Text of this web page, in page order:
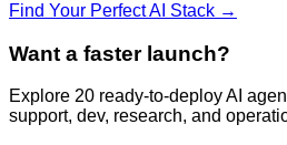
Find Your Perfect AI Stack →
Want a faster launch?
Explore 20 ready-to-deploy AI
support, dev, research, and